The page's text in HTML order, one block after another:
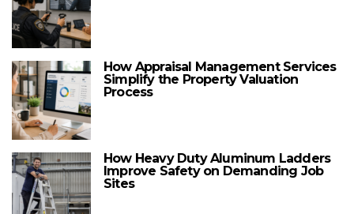
How Appraisal Management Services
Simplify the Property Valuation
Process
How Heavy Duty Aluminum Ladders
Improve Safety on Demanding Job
Sites